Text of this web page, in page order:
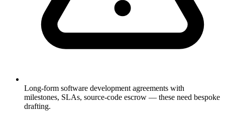
Long-form software development agreements with
milestones, SLAs, source-code escrow — these need bespoke
drafting.